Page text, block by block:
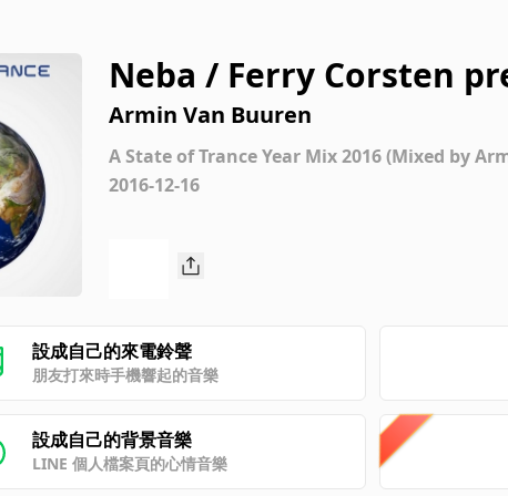
Neba / Ferry Corsten
Armin Van Buuren
A State of Trance Year Mix 2016 (Mixed by
2016-12-16
設成自己的來電鈴聲
朋友打來時手機響起的音樂
設成自己的背景音樂
LINE 個人檔案頁的心情音樂